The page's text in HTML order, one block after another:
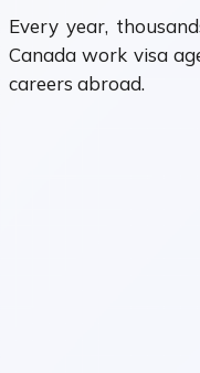
Every year,
Canada work visa
careers abroad.